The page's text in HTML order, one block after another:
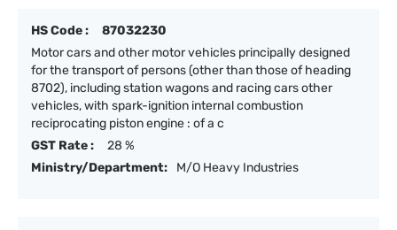
HS Code :
87032230
Motor cars and other motor vehicles principally designed
for the transport of persons (other than those of heading
8702), including station wagons and racing cars other
vehicles, with spark-ignition internal combustion
reciprocating piston engine : of a c
GST Rate :
28 %
Ministry/Department:
M/O Heavy Industries